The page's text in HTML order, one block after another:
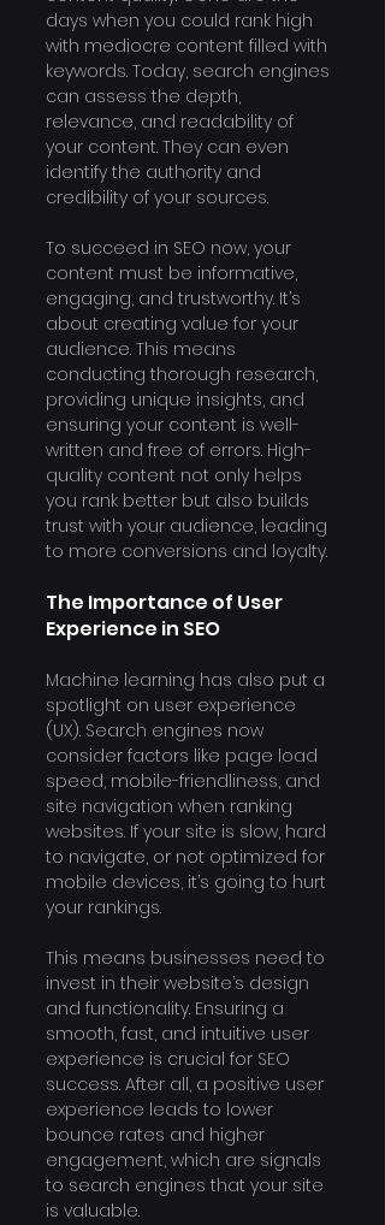
days when you could rank high
with mediocre content filled with
keywords. Today, search engines
can assess the depth,
relevance, and readability of
your content. They can even
identify the authority and
credibility of your sources.
To succeed in SEO now, your
content must be informative,
engaging, and trustworthy. It’s
about creating value for your
audience. This means
conducting thorough research,
providing unique insights, and
ensuring your content is well-
written and free of errors. High-
quality content not only helps
you rank better but also builds
trust with your audience, leading
to more conversions and loyalty.
The Importance of User
Experience in SEO
Machine learning has also put a
spotlight on user experience
(UX). Search engines now
consider factors like page load
speed, mobile-friendliness, and
site navigation when ranking
websites. If your site is slow, hard
to navigate, or not optimized for
mobile devices, it’s going to hurt
your rankings.
This means businesses need to
invest in their website’s design
and functionality. Ensuring a
smooth, fast, and intuitive user
experience is crucial for SEO
success. After all, a positive user
experience leads to lower
bounce rates and higher
engagement, which are signals
to search engines that your site
is valuable.